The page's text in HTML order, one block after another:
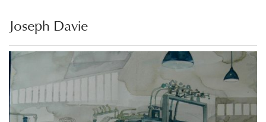
Joseph Davie